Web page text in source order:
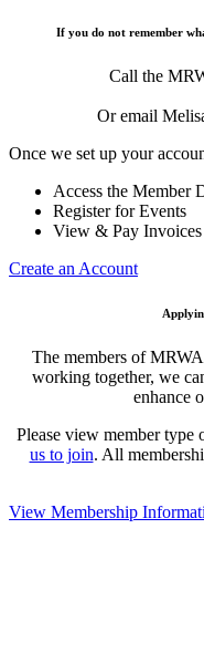
If you do not remember
Call the
Or email
Once we set up your
Access the Member
Register for Events
View & Pay Invoices
Create an Account
The members of
working together, we
enhance
Please view member type
us to join. All
View Membership